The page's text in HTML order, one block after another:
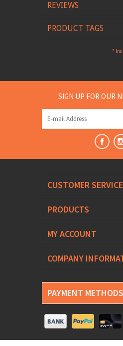
REVIEWS
PRODUCT TAGS
*
SIGN UP FOR OUR
CUSTOMER SERVICE
PRODUCTS
MY ACCOUNT
COMPANY
PAYMENT METHODS